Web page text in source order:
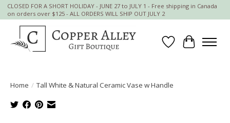
CLOSED FOR A SHORT HOLIDAY - JUNE 27 to JULY 1 - Free shipping in Canada
on orders over $125 - ALL ORDERS WILL SHIP OUT JULY 2
Wish List
Cart
Home / Tall White & Natural Ceramic Vase w Handle